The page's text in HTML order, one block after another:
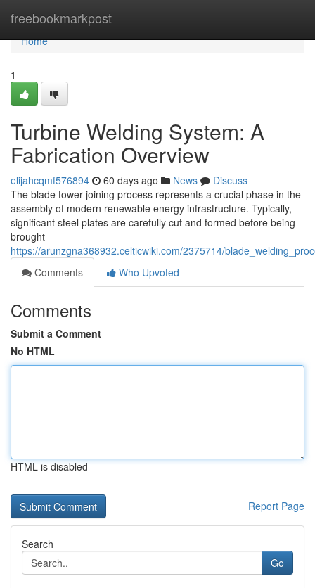
freebookmarkpost
Home
Home
1
Turbine Welding System: A
Fabrication Overview
elijahcqmf576894 60 days ago News
Discuss
The blade tower joining process represents a crucial phase in the
assembly of modern renewable energy infrastructure. Typically,
significant steel plates are carefully cut and formed before being
brought
https://arunzgna368932.celticwiki.com/2375714/
Comments
Who Upvoted
Comments
Submit a Comment
No HTML
HTML is disabled
Report Page
Search
Go